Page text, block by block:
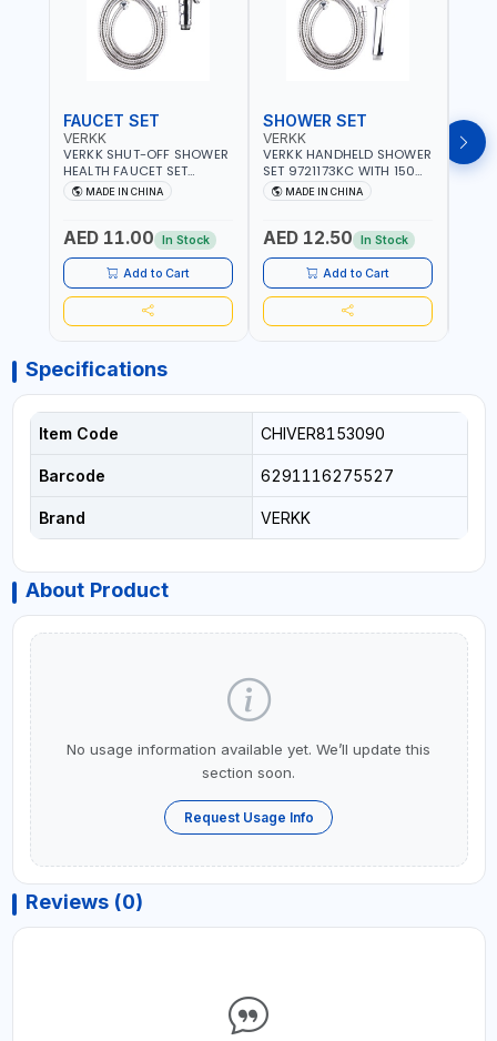
FAUCET SET
VERKK
VERKK SHUT-OFF SHOWER
HEALTH FAUCET SET
9325223KC WITH 120CM
FLEXIBLE HOSE STAINLESS
|SHATTAF | BATHROOM
FITTINGS
MADE IN CHINA
AED 11.00 In Stock
Add to Cart
SHOWER SET
VERKK
VERKK HANDHELD SHOWER
SET 9721173KC WITH 150
CM FLEXIBLE HOSE
STAINLESS STEEL CHROME
BATHROOM FITTINGS
MADE IN CHINA
AED 12.50 In Stock
Add to Cart
GTT
GTT
Specifications
Item Code CHIVER8153090
Barcode 6291116275527
Brand VERKK
About Product
No usage information available yet. We’ll update this
section soon.
Request Usage Info
Reviews (0)